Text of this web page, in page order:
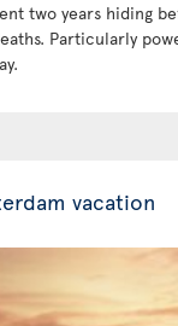
two years hiding
Particularly
vacation